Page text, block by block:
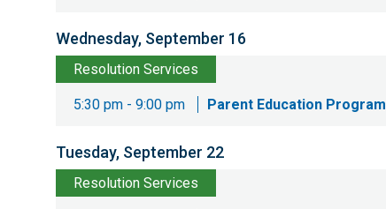
Wednesday, September 16
Resolution Services
5:30 pm - 9:00 pm Parent Education Program
Tuesday, September 22
Resolution Services